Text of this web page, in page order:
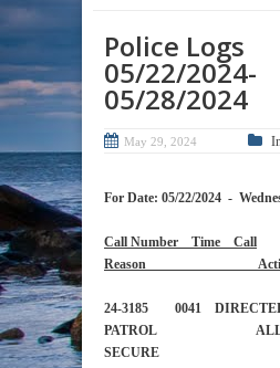
Police Logs
05/22/2024-
05/28/2024
May 29, 2024
For Date: 05/22/2024 -
Call Number Time Call
Reason
24-3185 0041
PATROL ALL
SECURE